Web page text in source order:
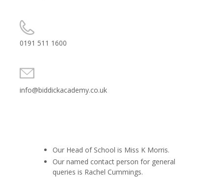
0191 511 1600
info@biddickacademy.co.uk
Our Head of School is Miss K Morris.
Our named contact person for general
queries is Rachel Cummings.